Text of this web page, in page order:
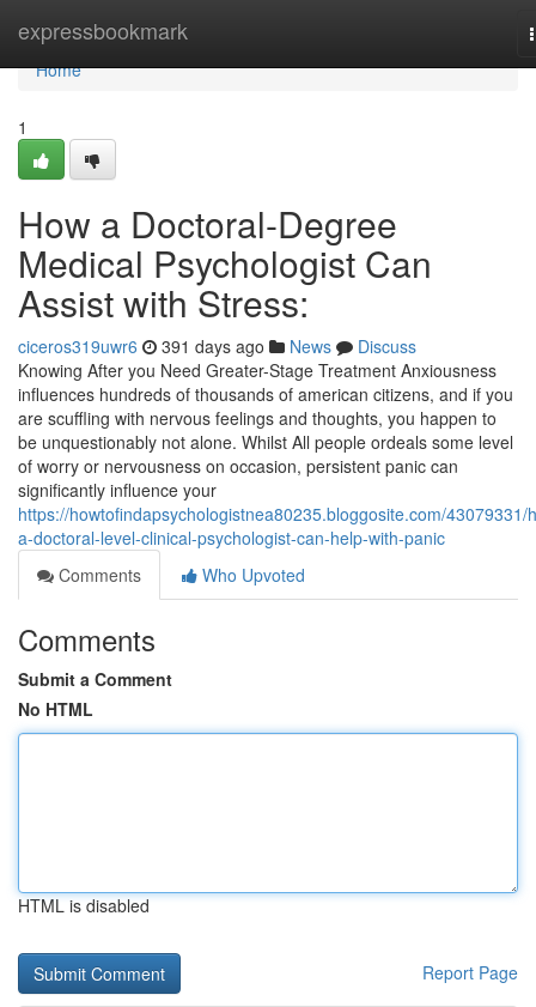
expressbookmark
Home
Home
1
How a Doctoral-Degree
Medical Psychologist Can
Assist with Stress:
ciceros319uwr6 391 days ago News
Discuss
Knowing After you Need Greater-Stage Treatment Anxiousness
influences hundreds of thousands of american citizens, and if you
are scuffling with nervous feelings and thoughts, you happen to
be unquestionably not alone. Whilst All people ordeals some level
of worry or nervousness on occasion, persistent panic can
significantly influence your
https://howtofindapsychologistnea80235.bloggosite.com/43079331/
a-doctoral-level-clinical-psychologist-can-help-with-panic
Comments
Who Upvoted
Comments
Submit a Comment
No HTML
HTML is disabled
Report Page